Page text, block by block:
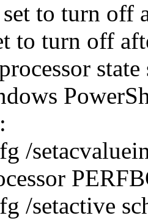
to turn off
to turn off
state
/
/setactive